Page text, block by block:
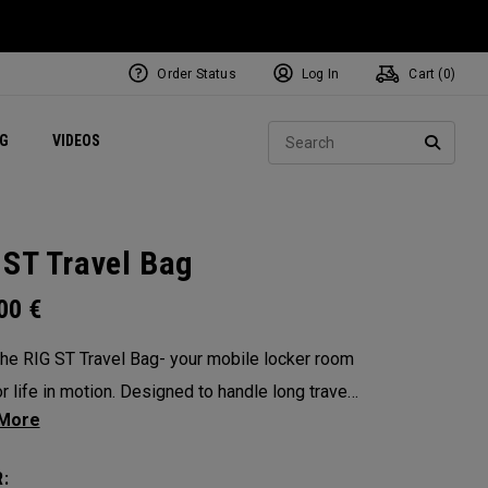
VIDEOS Exclusive Mavrik Complete Sets
Exclusive Golf Balls
Women's Golf Balls
Regional Performance Centers
Order Status Log In Cart ( 0)
Travel Bag
€
RIG ST Travel Bag- your mobile locker room
life in motion. Designed to handle long travel
constant transitions, it gives you the space,